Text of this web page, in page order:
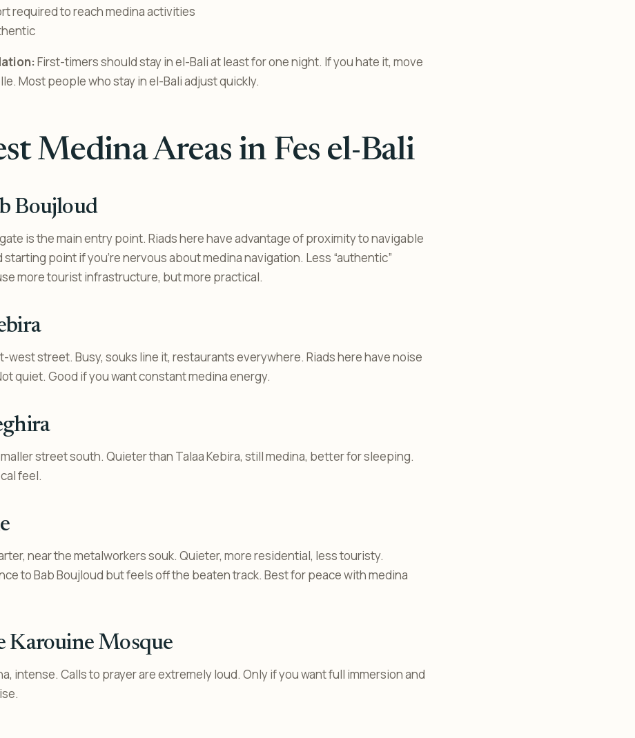
required to reach medina activities
First-timers should stay in el-Bali at least for one night. If you hate it, move
Most people who stay in el-Bali adjust quickly.
Medina Areas in Fes el-Bali
Boujloud
is the main entry point. Riads here have advantage of proximity to navigable
point if you’re nervous about medina navigation. Less “authentic”
more tourist infrastructure, but more practical.
west street. Busy, souks line it, restaurants everywhere. Riads here have noise
quiet. Good if you want constant medina energy.
street south. Quieter than Talaa Kebira, still medina, better for sleeping.
feel.
near the metalworkers souk. Quieter, more residential, less touristy.
to Bab Boujloud but feels off the beaten track. Best for peace with medina
Karouine Mosque
intense. Calls to prayer are extremely loud. Only if you want full immersion and